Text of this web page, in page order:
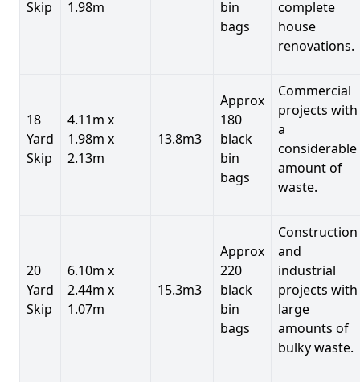
Skip 1.98m
bin
bags
complete
house
renovations.
18
Yard
Skip
4.11m x
1.98m x
2.13m
13.8m3
Approx
180
black
bin
bags
Commercial
projects with
a
considerable
amount of
waste.
20
Yard
Skip
6.10m x
2.44m x
1.07m
15.3m3
Approx
220
black
bin
bags
Construction
and
industrial
projects with
large
amounts of
bulky waste.